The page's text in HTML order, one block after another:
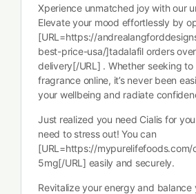
Xperience unmatched joy with our
Elevate your mood effortlessly by
[URL=https://
best-price-usa/]tadalafil orders
delivery[/URL] . Whether seeking to
fragrance online, it’s never been
your wellbeing and radiate
Just realized you need Cialis for
need to stress out! You can
[URL=https://
5mg[/URL] easily and securely.
Revitalize your energy and balance